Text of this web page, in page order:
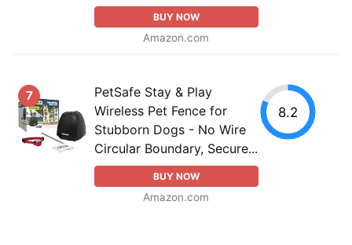
BUY NOW
Amazon.com
7
PetSafe Stay & Play
Wireless Pet Fence for
Stubborn Dogs - No Wire
Circular Boundary, Secure...
BUY NOW
Amazon.com
8.2